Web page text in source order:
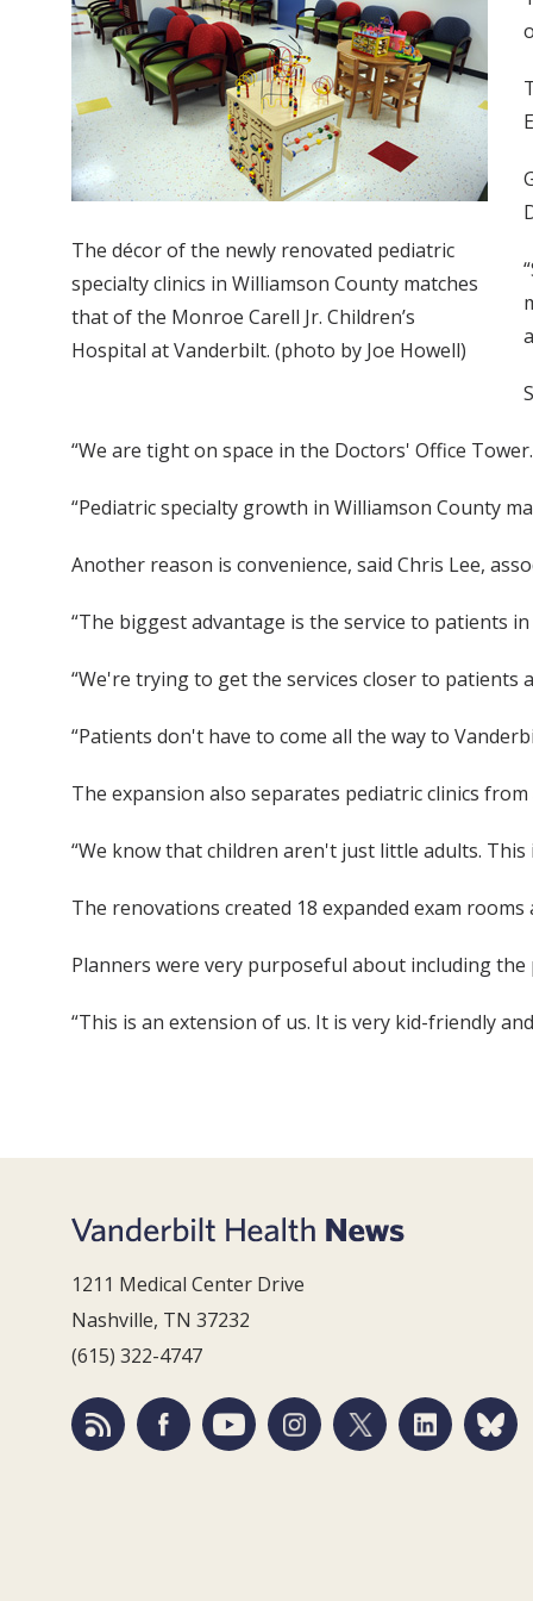
The décor of the newly renovated pediatric
specialty clinics in Williamson County matches
that of the Monroe Carell Jr. Children’s
Hospital at Vanderbilt. (photo by Joe Howell)
“We are tight on space in the Doctors' Office
“Pediatric specialty growth in Williamson County
Another reason is convenience, said Chris Lee,
“The biggest advantage is the service to patients
“We're trying to get the services closer to patients
“Patients don't have to come all the way to
The expansion also separates pediatric clinics
“We know that children aren't just little adults. This
The renovations created 18 expanded exam
Planners were very purposeful about including
“This is an extension of us. It is very kid-friendly
1211 Medical Center Drive
Nashville, TN 37232
(615) 322-4747